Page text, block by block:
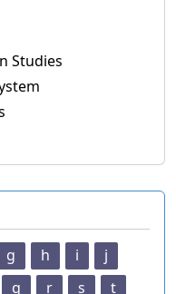
Studies
g h i
j
q r s
t